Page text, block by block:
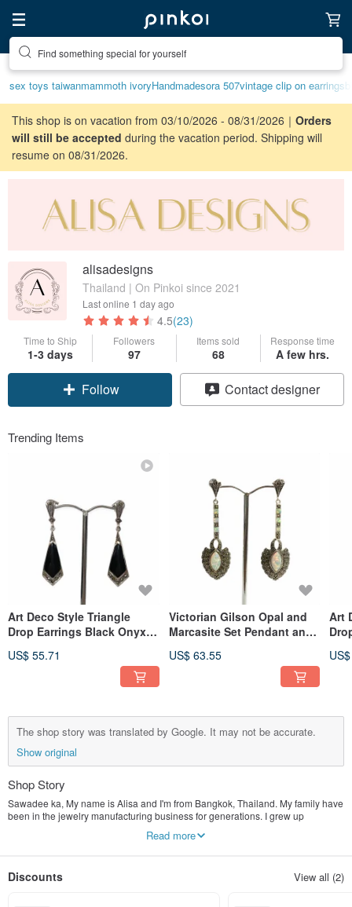
Find something special for yourself
sex toys taiwanmammoth ivoryHandmadesora 507vintage clip on earrings
This shop is on vacation from 03/10/2026 - 08/31/2026｜ Orders
will still be accepted during the vacation period. Shipping will
resume on 08/31/2026.
alisadesigns
Thailand | On Pinkoi since 2021
Last online 1 day ago
4.5(23)
Time to Ship
1-3 days
Followers
97
Items sold
68
Response time
A few hrs.
Follow Contact designer
Trending Items
Art Deco Style Triangle
Drop Earrings Black Onyx &
Silver
US$ 55.71
Victorian Gilson Opal and
Marcasite Set Pendant and
US$ 63.55
Art
The shop story was translated by Google. It may not be accurate.
Show original
Shop Story
Sawadee ka, My name is Alisa and I'm from Bangkok, Thailand. My family have
been in the jewelry manufacturing business for generations. I grew up
then casting it into silver, then polishing the silver. I felt ready to start my own
have a small store, I can attend to all your needs as customer satisfaction is
Read more
Discounts View all (2)